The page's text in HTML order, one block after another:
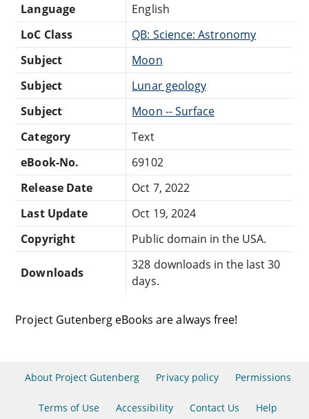
Language
English
LoC Class
QB: Science: Astronomy
Subject
Moon
Subject
Lunar geology
Subject
Moon -- Surface
Category
Text
eBook-No.
69102
Release Date
Oct 7, 2022
Last Update
Oct 19, 2024
Copyright
Public domain in the USA.
Downloads
328 downloads in the last 30
days.
Project Gutenberg eBooks are always free!
About Project Gutenberg Privacy policy Permissions
Terms of Use Accessibility Contact Us Help